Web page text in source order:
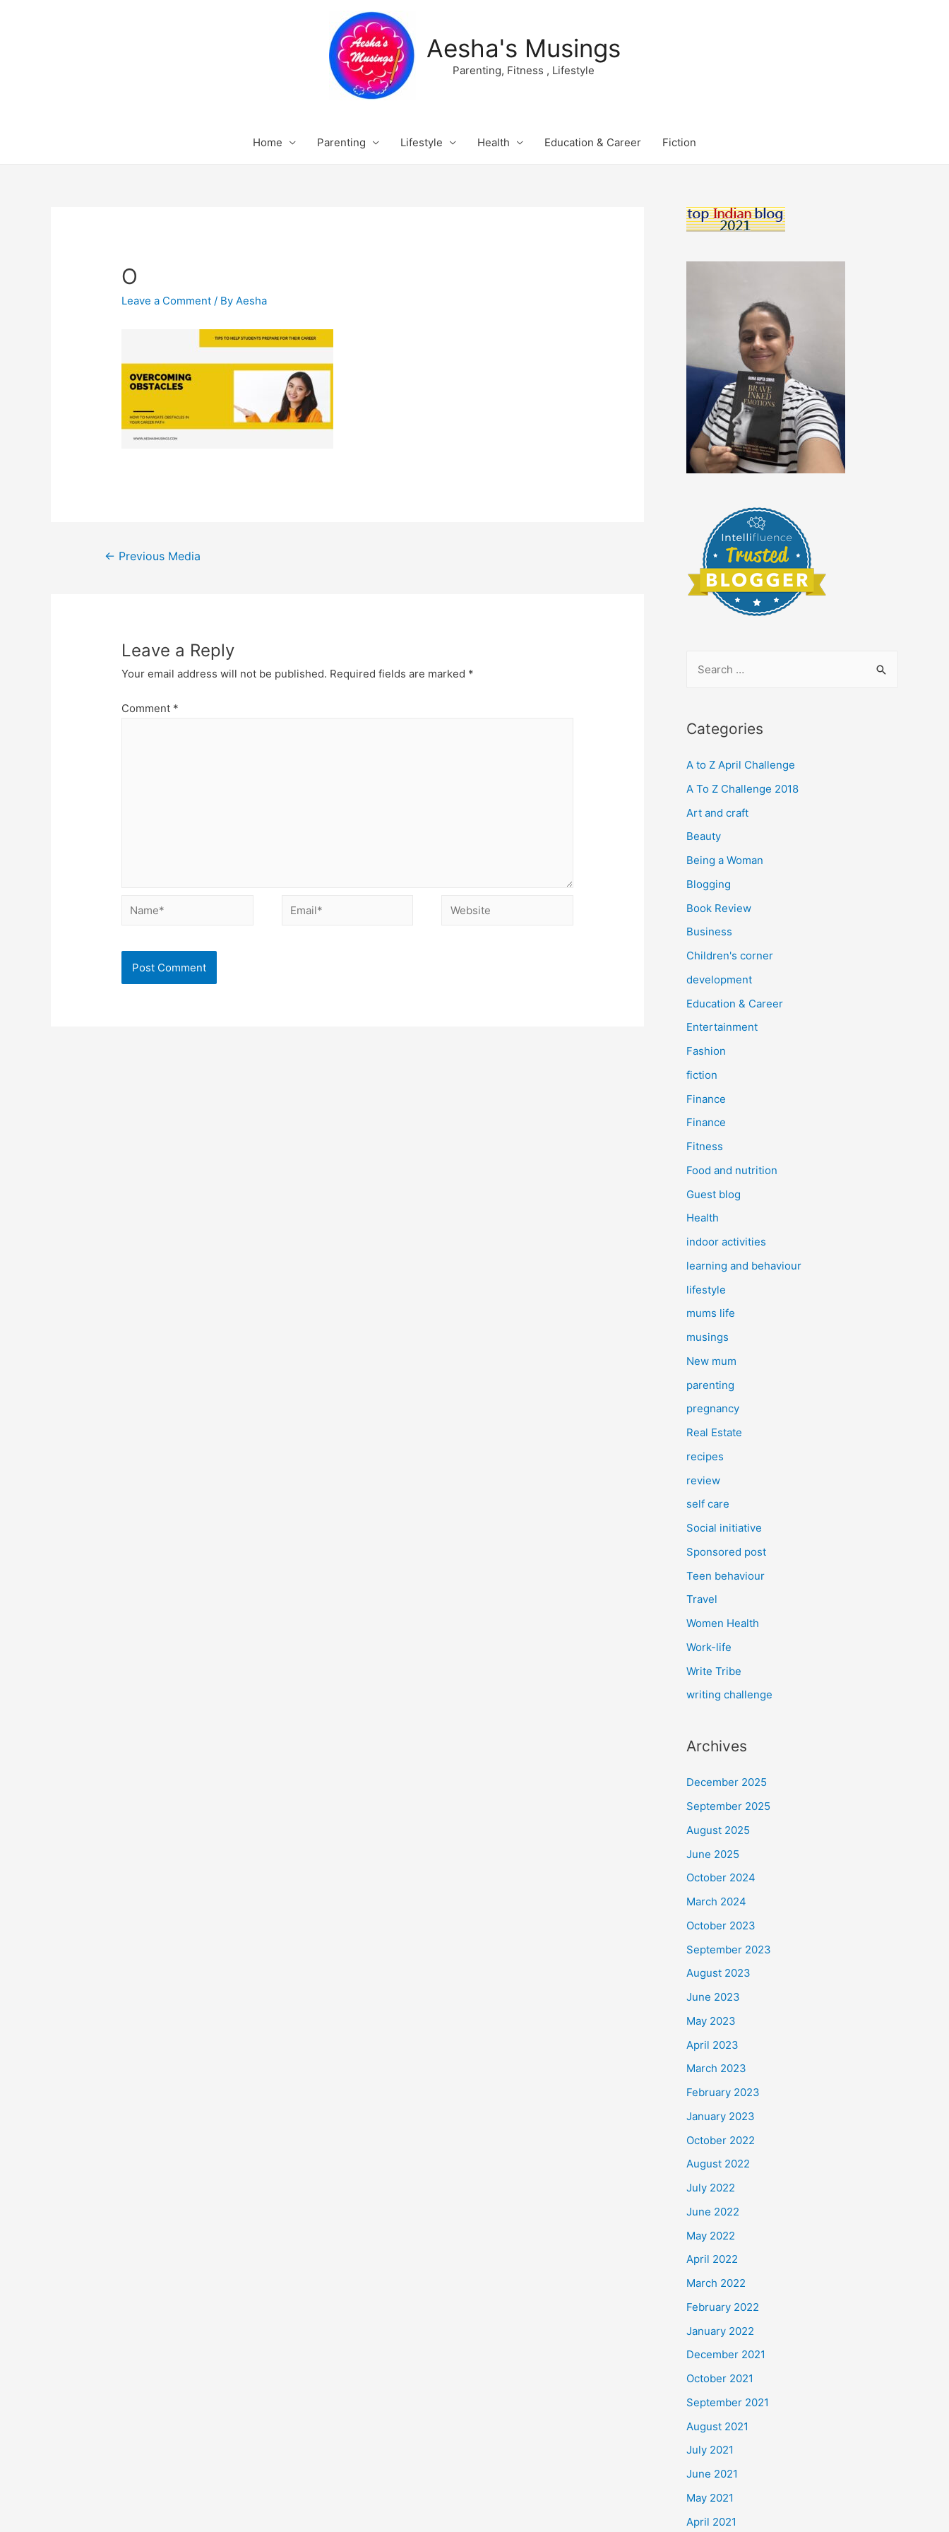
Aesha's Musings
Parenting, Fitness , Lifestyle
Home Parenting Lifestyle Health Education & Career Fiction
O
Leave a Comment / ByAesha
Post
← Previous Media
Leave a Reply
Your email address will not be published. Required fields are marked *
Comment *
Name* Email* Website
r
h
f
o
r
Categories
A to Z April Challenge
A To Z Challenge 2018
Art and craft
Beauty
Being a Woman
Blogging
Book Review
Business
Children's corner
development
Education & Career
Entertainment
Fashion
fiction
Finance
Finance
Fitness
Food and nutrition
Guest blog
Health
indoor activities
learning and behaviour
lifestyle
mums life
musings
New mum
parenting
pregnancy
Real Estate
recipes
review
self care
Social initiative
Sponsored post
Teen behaviour
Travel
Women Health
Work-life
Write Tribe
writing challenge
Archives
December 2025
September 2025
August 2025
June 2025
October 2024
March 2024
October 2023
September 2023
August 2023
June 2023
May 2023
April 2023
March 2023
February 2023
January 2023
October 2022
August 2022
July 2022
June 2022
May 2022
April 2022
March 2022
February 2022
January 2022
December 2021
October 2021
September 2021
August 2021
July 2021
June 2021
May 2021
April 2021